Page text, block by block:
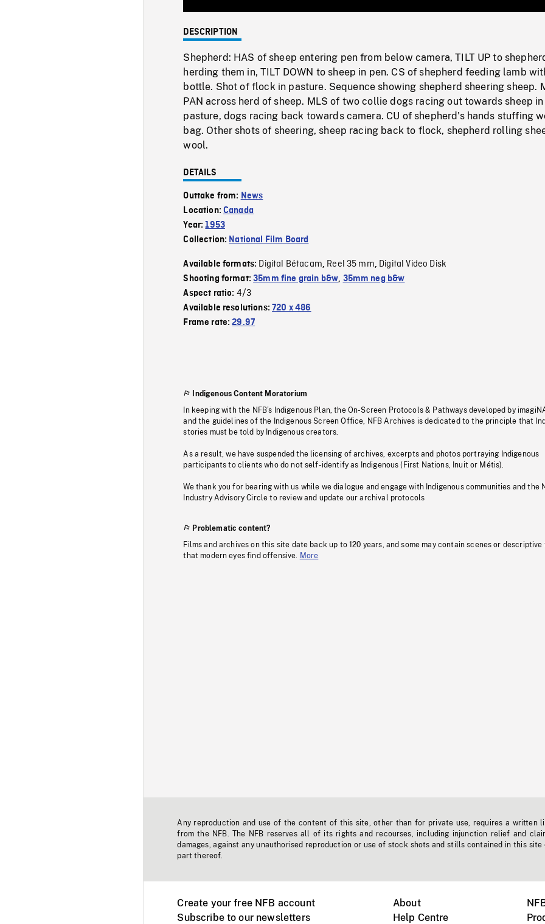
0%
DESCRIPTION
Shepherd: HAS of sheep entering pen from below camera, TILT UP to
herding them in, TILT DOWN to sheep in pen. CS of shepherd feeding lamb
bottle. Shot of flock in pasture. Sequence showing shepherd sheering sheep.
PAN across herd of sheep. MLS of two collie dogs racing out towards sheep in
pasture, dogs racing back towards camera. CU of shepherd's hands stuffing
bag. Other shots of sheering, sheep racing back to flock, shepherd rolling
wool.
DETAILS
Outtake from: News
Location:Canada
Year:1953
Collection: National Film Board
Available formats: Digital Bétacam, Reel 35 mm, Digital Video Disk
Shooting format:35mm fine grain b&w, 35mm neg b&w
Aspect ratio: 4/3
Available resolutions:720 x 486
Frame rate:29.97
Indigenous Content Moratorium
In keeping with the NFB’s Indigenous Plan, the On-Screen Protocols & Pathways developed by
and the guidelines of the Indigenous Screen Office, NFB Archives is dedicated to the principle that
stories must be told by Indigenous creators.
As a result, we have suspended the licensing of archives, excerpts and photos portraying Indigenous
participants to clients who do not self-identify as Indigenous (First Nations, Inuit or Métis).
We thank you for bearing with us while we dialogue and engage with Indigenous communities and the
Industry Advisory Circle to review and update our archival protocols
Problematic content?
Films and archives on this site date back up to 120 years, and some may contain scenes or descriptive
that modern eyes find offensive.
More
Any reproduction and use of the content of this site, other than for private use, requires a written
from the NFB. The NFB reserves all of its rights and recourses, including injunction relief and
damages, against any unauthorised reproduction or use of stock shots and stills contained in this site
part thereof.
Create your free NFB account
Subscribe to our newsletters
About
Help Centre